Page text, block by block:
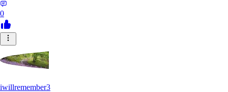
0
iwillremember3